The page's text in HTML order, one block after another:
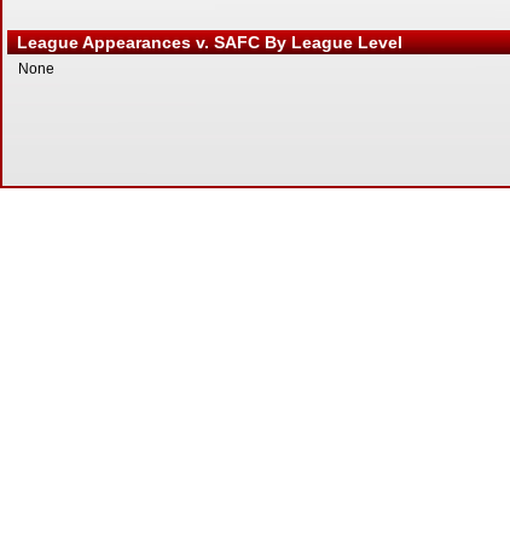
League Appearances v. SAFC By League Level
None